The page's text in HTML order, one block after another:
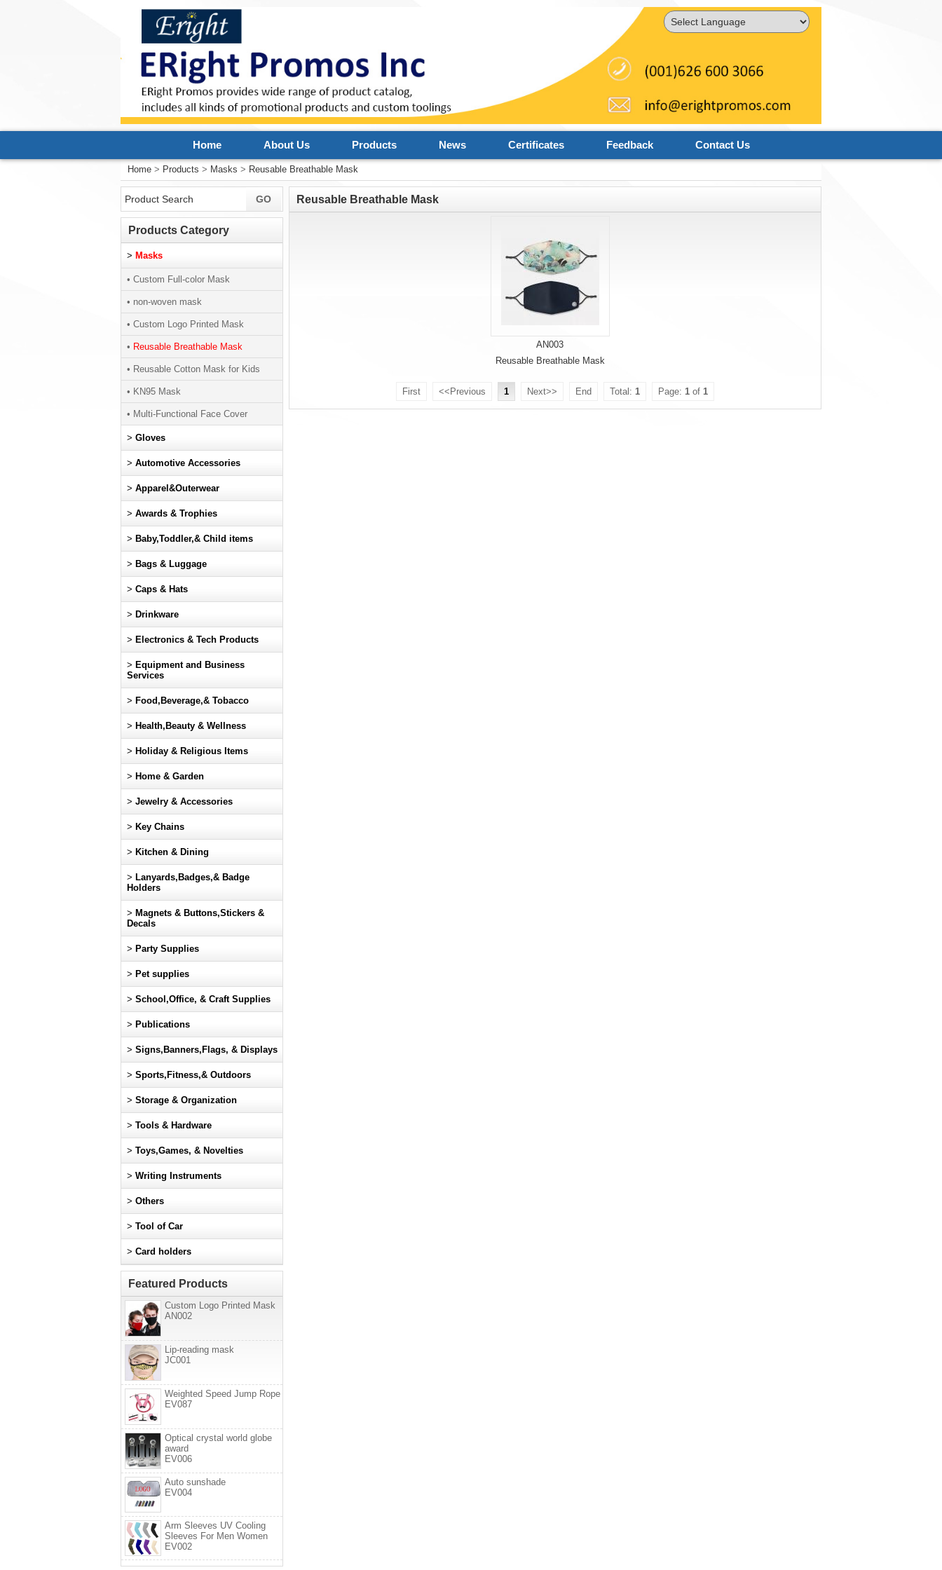
Home About Us Products News Certificates Feedback Contact Us
Home > Products > Masks > Reusable Breathable Mask
Reusable Breathable Mask
AN003
Reusable Breathable Mask
First <<Previous 1 Next>> End Total: 1 Page: 1 of 1
Products Category
> Masks
• Custom Full-color Mask
• non-woven mask
• Custom Logo Printed Mask
• Reusable Breathable Mask
• Reusable Cotton Mask for Kids
• KN95 Mask
• Multi-Functional Face Cover
> Gloves
> Automotive Accessories
> Apparel&Outerwear
> Awards & Trophies
> Baby,Toddler,& Child items
> Bags & Luggage
> Caps & Hats
> Drinkware
> Electronics & Tech Products
> Equipment and Business
Services
> Food,Beverage,& Tobacco
> Health,Beauty & Wellness
> Holiday & Religious Items
> Home & Garden
> Jewelry & Accessories
> Key Chains
> Kitchen & Dining
> Lanyards,Badges,& Badge
Holders
> Magnets & Buttons,Stickers &
Decals
> Party Supplies
> Pet supplies
> School,Office, & Craft Supplies
> Publications
> Signs,Banners,Flags, & Displays
> Sports,Fitness,& Outdoors
> Storage & Organization
> Tools & Hardware
> Toys,Games, & Novelties
> Writing Instruments
> Others
> Tool of Car
> Card holders
Featured Products
Custom Logo Printed Mask
AN002
Lip-reading mask
JC001
Weighted Speed Jump Rope
EV087
Optical crystal world globe
award
EV006
Auto sunshade
EV004
Arm Sleeves UV Cooling
Sleeves For Men Women
EV002